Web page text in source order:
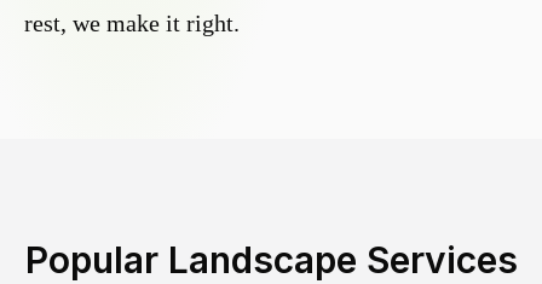
rest, we make it right.
Popular Landscape Services